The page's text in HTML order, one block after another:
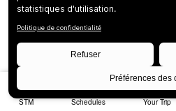
STM Schedules Your Trip